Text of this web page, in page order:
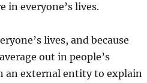
in everyone’s lives.
lives, and because
out in people’s
an external entity to explain